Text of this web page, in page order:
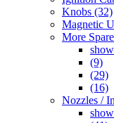
Knobs (32)
Magnetic
More
(9)
(29)
(16)
Nozzles /